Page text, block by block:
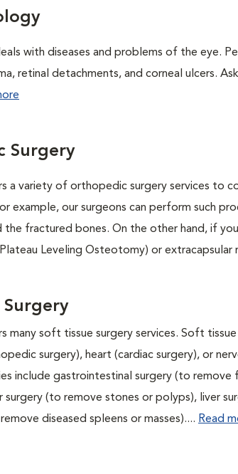
with diseases and problems of the eye.
retinal detachments, and corneal ulcers.
Surgery
a variety of orthopedic surgery services to
example, our surgeons can perform such
the fractured bones. On the other hand, if
Leveling Osteotomy) or extracapsular
Surgery
many soft tissue surgery services. Soft
surgery), heart (cardiac surgery), or
include gastrointestinal surgery (to
(to remove stones or polyps), liver
diseased spleens or masses).... Read